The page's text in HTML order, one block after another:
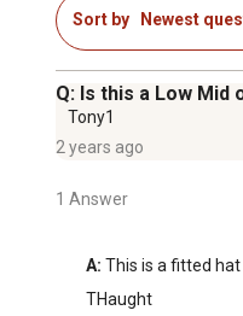
Sort by Newest
Q: Is this a Low Mid
Tony1
2 years ago
1 Answer
A: This is a fitted
THaught